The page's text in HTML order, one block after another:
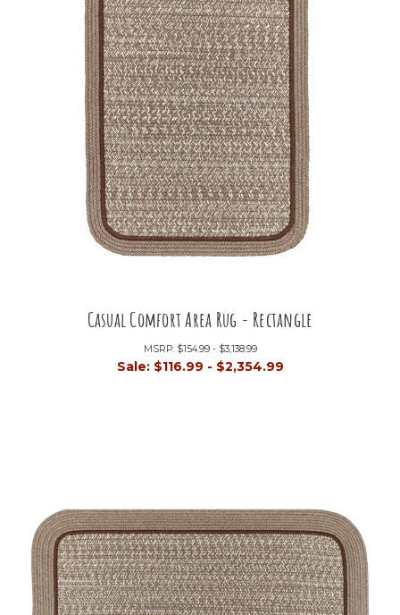
Casual Comfort Area Rug - Rectangle
MSRP: $154.99 - $3,138.99
Sale: $116.99 - $2,354.99